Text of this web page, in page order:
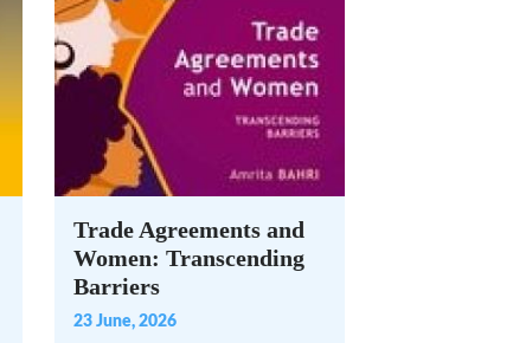
Trade Agreements and
Women: Transcending
Barriers
23 June, 2026